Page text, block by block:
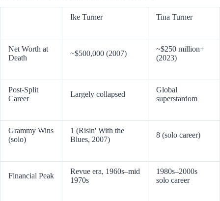
Ike Turner Tina Turner
Net Worth at
Death
~$500,000 (2007)
~$250 million+
(2023)
Post-Split
Career
Largely collapsed
Global
superstardom
Grammy Wins
(solo)
1 (Risin' With the
Blues, 2007)
8 (solo career)
Financial Peak
Revue era, 1960s–mid
1970s
1980s–2000s
solo career